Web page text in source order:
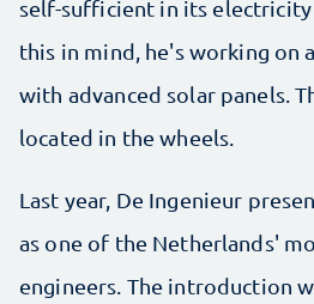
self-sufficient in its
this in mind, he's working on
with advanced solar panels.
located in the wheels.
Last year, De Ingenieur
as one of the Netherlands'
engineers. The introduction